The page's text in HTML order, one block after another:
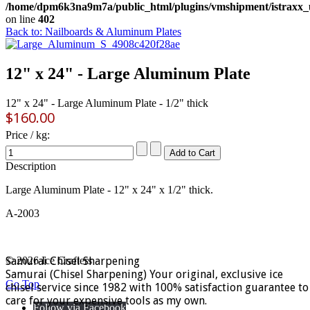
/home/dpm6k3na9m7a/public_html/plugins/vmshipment/
on line 402
Back to: Nailboards & Aluminum Plates
12" x 24" - Large Aluminum Plate
12" x 24" - Large Aluminum Plate - 1/2" thick
$160.00
Price / kg:
Description
Large Aluminum Plate - 12" x 24" x 1/2" thick.
A-2003
Samurai Chisel Sharpening
Samurai (Chisel Sharpening) Your original, exclusive ice
chisel service since 1982 with 100% satisfaction guarantee to
care for your expensive tools as my own.
© 2026 Ice Crafters
Go Top